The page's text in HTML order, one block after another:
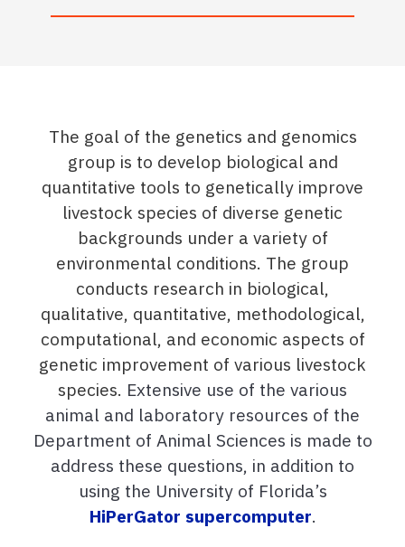
The goal of the genetics and genomics
group is to develop biological and
quantitative tools to genetically improve
livestock species of diverse genetic
backgrounds under a variety of
environmental conditions. The group
conducts research in biological,
qualitative, quantitative, methodological,
computational, and economic aspects of
genetic improvement of various livestock
species. Extensive use of the various
animal and laboratory resources of the
Department of Animal Sciences is made to
address these questions, in addition to
using the University of Florida’s
HiPerGator supercomputer.